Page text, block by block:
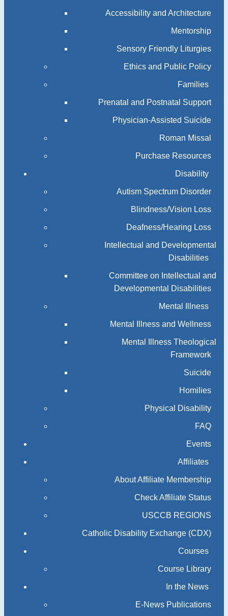
Accessibility and Architecture
Mentorship
Sensory Friendly Liturgies
Ethics and Public Policy
Families
Prenatal and Postnatal Support
Physician-Assisted Suicide
Roman Missal
Purchase Resources
Disability
Autism Spectrum Disorder
Blindness/Vision Loss
Deafness/Hearing Loss
Intellectual and Developmental
Disabilities
Committee on Intellectual and
Developmental Disabilities
Mental Illness
Mental Illness and Wellness
Mental Illness Theological
Framework
Suicide
Homilies
Physical Disability
FAQ
Events
Affiliates
About Affiliate Membership
Check Affiliate Status
USCCB REGIONS
Catholic Disability Exchange (CDX)
Courses
Course Library
In the News
E-News Publications